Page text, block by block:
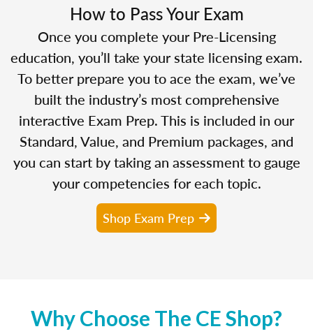
How to Pass Your Exam
Once you complete your Pre-Licensing
education, you’ll take your state licensing exam.
To better prepare you to ace the exam, we’ve
built the industry’s most comprehensive
interactive Exam Prep. This is included in our
Standard, Value, and Premium packages, and
you can start by taking an assessment to gauge
your competencies for each topic.
Shop Exam Prep
Why Choose The CE Shop?